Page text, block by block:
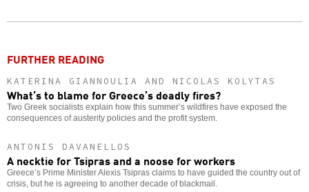
FURTHER READING
KATERINA GIANNOULIA AND NICOLAS KOLYTAS
What’s to blame for Greece’s deadly fires?
Two Greek socialists explain how this summer’s wildfires have exposed the
consequences of austerity policies and the profit system.
ANTONIS DAVANELLOS
A necktie for Tsipras and a noose for workers
Greece’s Prime Minister Alexis Tsipras claims to have guided the country out of
crisis, but he is agreeing to another decade of blackmail.